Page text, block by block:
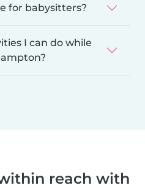
for babysitters?
I can do while
reach with